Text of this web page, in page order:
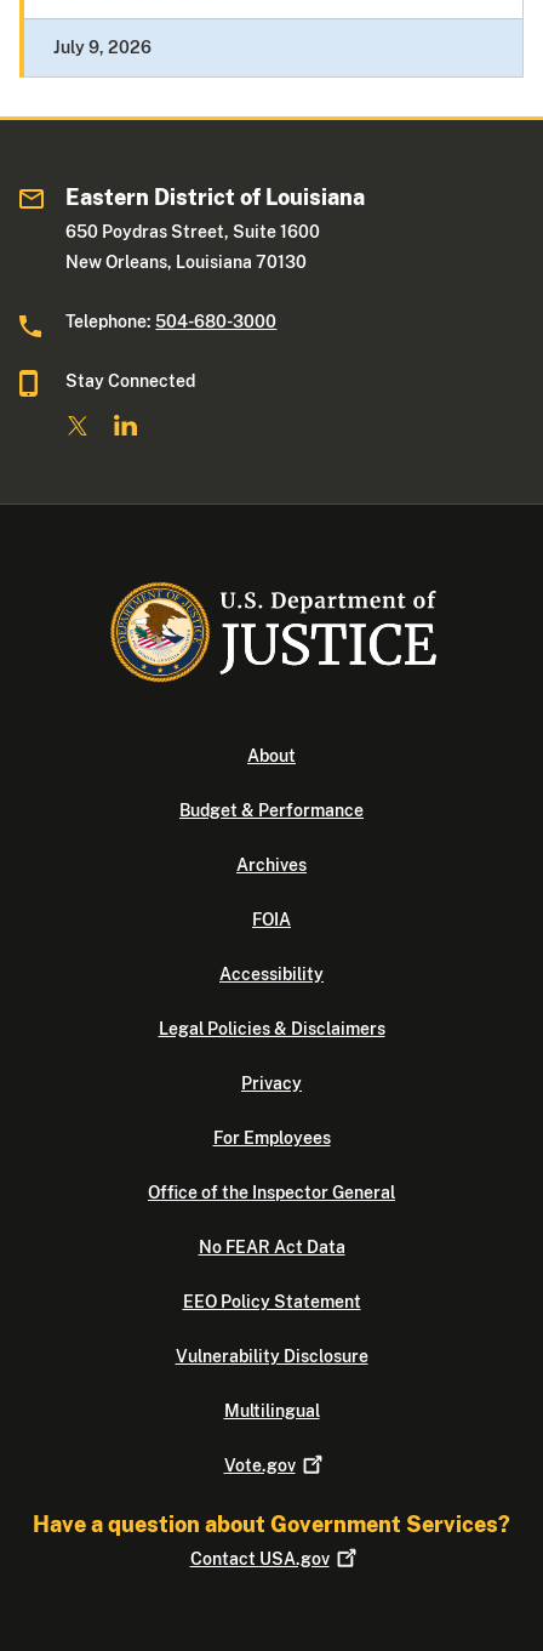
July 9, 2026
Eastern District of Louisiana
650 Poydras Street, Suite 1600
New Orleans, Louisiana 70130
Telephone:504-680-3000
Stay Connected
About
Budget & Performance
Archives
FOIA
Accessibility
Legal Policies & Disclaimers
Privacy
For Employees
Office of the Inspector General
No FEAR Act Data
EEO Policy Statement
Vulnerability Disclosure
Multilingual
Vote.gov
Have a question about Government Services?
Contact USA.gov